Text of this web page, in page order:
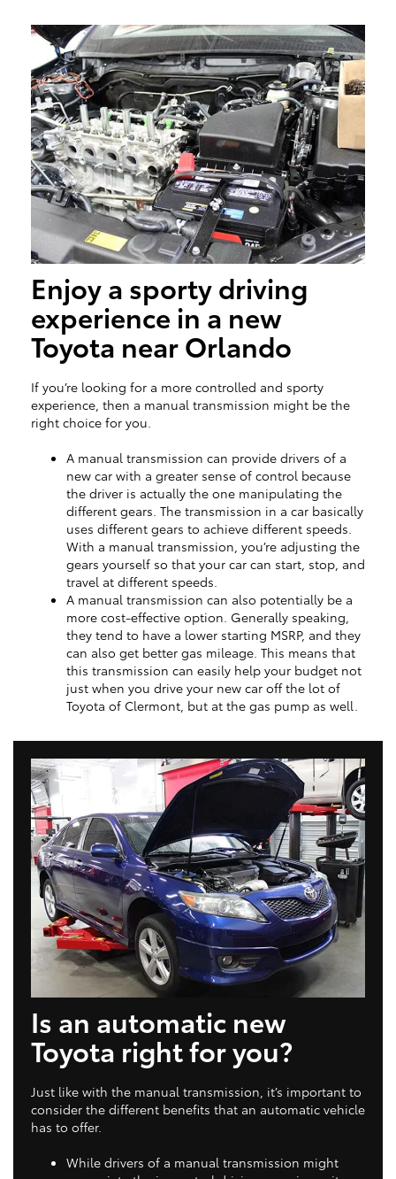
Enjoy a sporty driving
experience in a new
Toyota near Orlando
If you’re looking for a more controlled and sporty
experience, then a manual transmission might be the
right choice for you.
A manual transmission can provide drivers of a
new car with a greater sense of control because
the driver is actually the one manipulating the
different gears. The transmission in a car basically
uses different gears to achieve different speeds.
With a manual transmission, you’re adjusting the
gears yourself so that your car can start, stop, and
travel at different speeds.
A manual transmission can also potentially be a
more cost-effective option. Generally speaking,
they tend to have a lower starting MSRP, and they
can also get better gas mileage. This means that
this transmission can easily help your budget not
just when you drive your new car off the lot of
Toyota of Clermont, but at the gas pump as well.
Is an automatic new
Toyota right for you?
Just like with the manual transmission, it’s important to
consider the different benefits that an automatic vehicle
has to offer.
While drivers of a manual transmission might